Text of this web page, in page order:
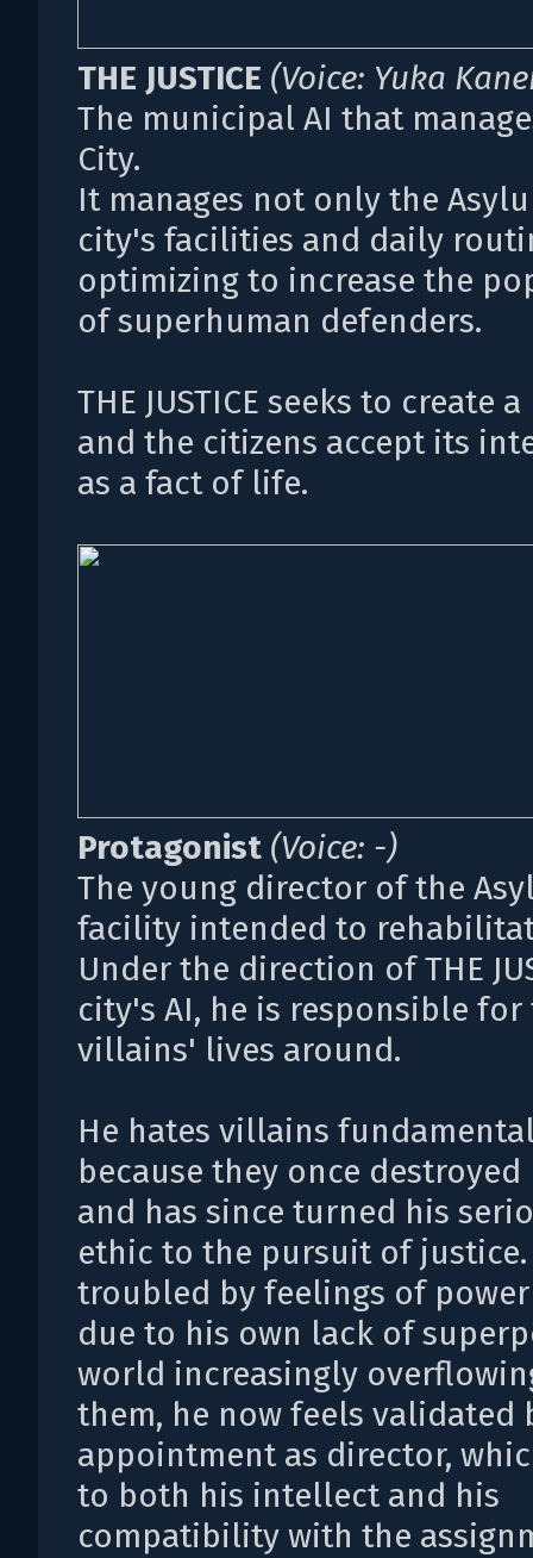
THE JUSTICE (Voice: Yuka
The municipal AI that
City.
It manages not only the
city's facilities and daily
optimizing to increase the
of superhuman defenders.
THE JUSTICE seeks to create
and the citizens accept its
as a fact of life.
Protagonist (Voice: -)
The young director of the
facility intended to
Under the direction of THE
city's AI, he is responsible
villains' lives around.
He hates villains
because they once
and has since turned his
ethic to the pursuit of
troubled by feelings of
due to his own lack of
world increasingly
them, he now feels validated
appointment as director,
to both his intellect and his
compatibility with the